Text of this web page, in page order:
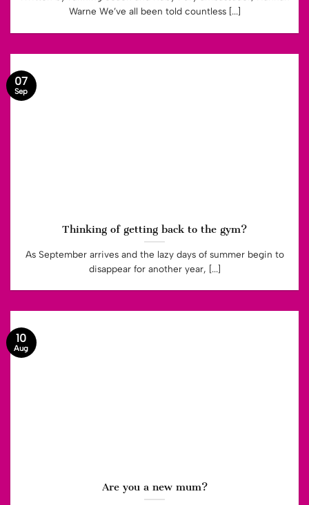
Warne We’ve all been told countless [...]
Thinking of getting back to the gym?
As September arrives and the lazy days of summer begin to
disappear for another year, [...]
07
Sep
Are you a new mum?
10
Aug